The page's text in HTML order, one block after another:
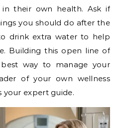
in their own health. Ask if
you should do after the
drink extra water to help
Building this open line of
way to manage your
of your own wellness
your expert guide.